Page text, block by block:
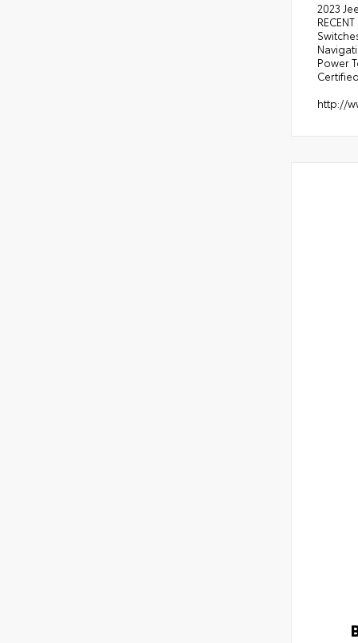
2023
Power
Certified.
http://